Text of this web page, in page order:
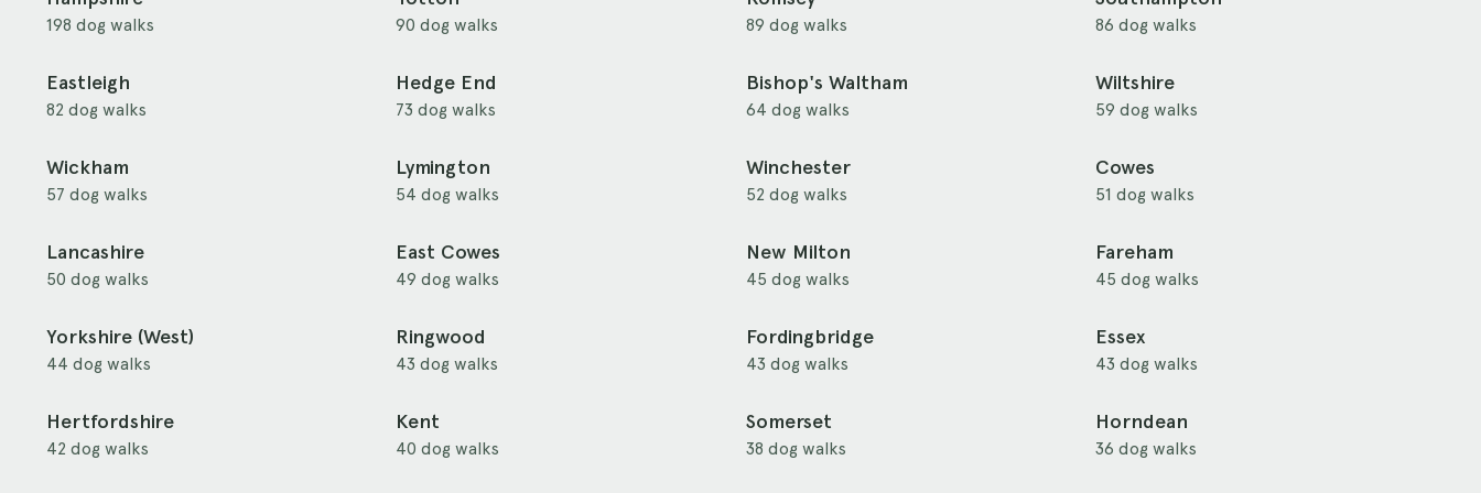
198 dog walks 90 dog walks 89 dog walks 86 dog walks
Eastleigh
82 dog walks
Hedge End
73 dog walks
Bishop's Waltham
64 dog walks
Wiltshire
59 dog walks
Wickham
57 dog walks
Lymington
54 dog walks
Winchester
52 dog walks
Cowes
51 dog walks
Lancashire
50 dog walks
East Cowes
49 dog walks
New Milton
45 dog walks
Fareham
45 dog walks
Yorkshire (West)
44 dog walks
Ringwood
43 dog walks
Fordingbridge
43 dog walks
Essex
43 dog walks
Hertfordshire
42 dog walks
Kent
40 dog walks
Somerset
38 dog walks
Horndean
36 dog walks